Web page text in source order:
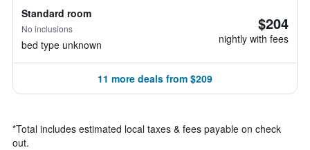
Standard room
No inclusions
bed type unknown
$204
nightly with fees
11 more deals from $209
*Total includes estimated local taxes & fees payable on check
out.